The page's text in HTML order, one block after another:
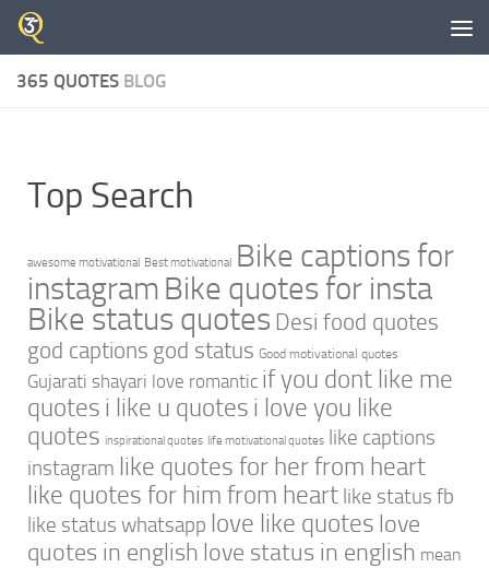
Skip to content
365 QUOTES BLOG
Top Search
awesome motivational Best motivational Bike captions for
instagram Bike quotes for insta
Bike status quotes Desi food quotes
god captions god status Good motivational quotes
Gujarati shayari love romantic if you dont like me
quotes i like u quotes i love you like
quotes inspirational quotes life motivational quotes like captions
instagram like quotes for her from heart
like quotes for him from heart like status fb
like status whatsapp love like quotes love
quotes in english love status in english mean